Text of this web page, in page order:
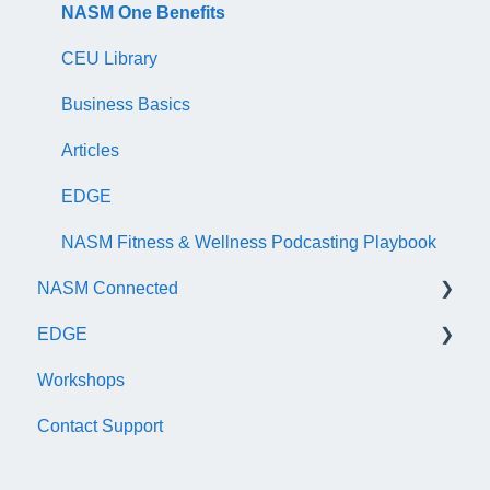
NASM Certified Nutrition Coach Exam
NASM Certified Sports Nutrition Coach Exam
AFAA Certified Indoor Cycling Instructor Exam
Recertification Appeals
NASM One Benefits
CEU Library
Business Basics
Articles
EDGE
NASM Fitness & Wellness Podcasting Playbook
NASM Connected
General
Subscription/Payments
Course Library
EDGE
General
Trainer Account & Profile
Workshops
Contact Support